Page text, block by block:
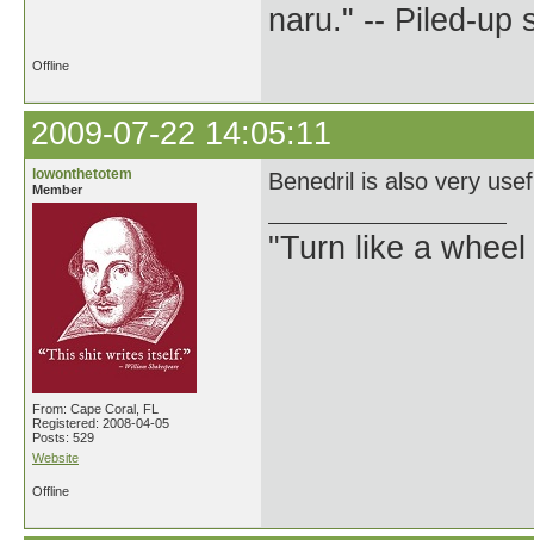
naru." -- Piled-up
Offline
2009-07-22 14:05:11
lowonthetotem
Member
From: Cape Coral, FL
Registered: 2008-04-05
Posts: 529
Website
Benedril is also very
"Turn like a
Offline